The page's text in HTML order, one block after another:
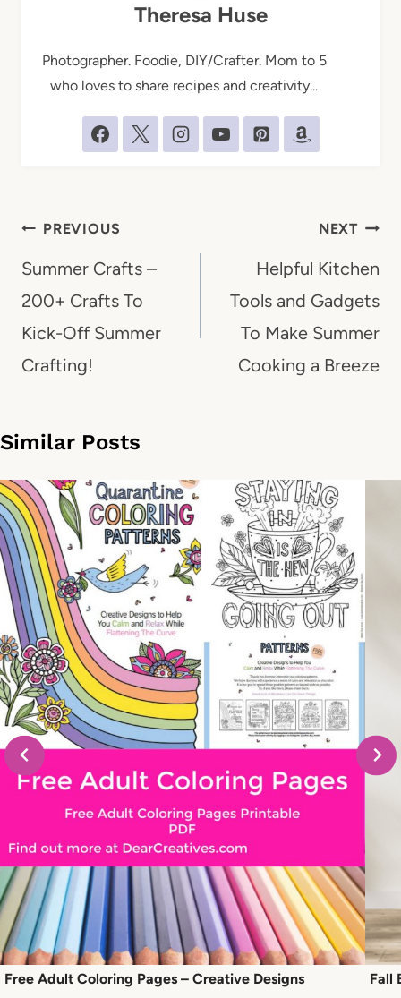
Theresa Huse
Photographer. Foodie, DIY/Crafter. Mom to 5
who loves to share recipes and creativity...
Post
navigation
PREVIOUS
Summer Crafts –
200+ Crafts To
Kick-Off Summer
Crafting!
NEXT
Helpful Kitchen
Tools and Gadgets
To Make Summer
Cooking a Breeze
Similar Posts
Free Adult Coloring Pages – Creative Designs Fall